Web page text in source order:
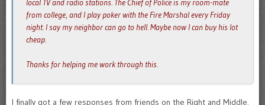
local TV and radio stations. The Chief of Police is my room-mate
from college, and I play poker with the Fire Marshal every Friday
night. I say my neighbor can go to hell. Maybe now I can buy his lot
cheap.
Thanks for helping me work through this.
I finally got a few responses from friends on the Right and Middle.